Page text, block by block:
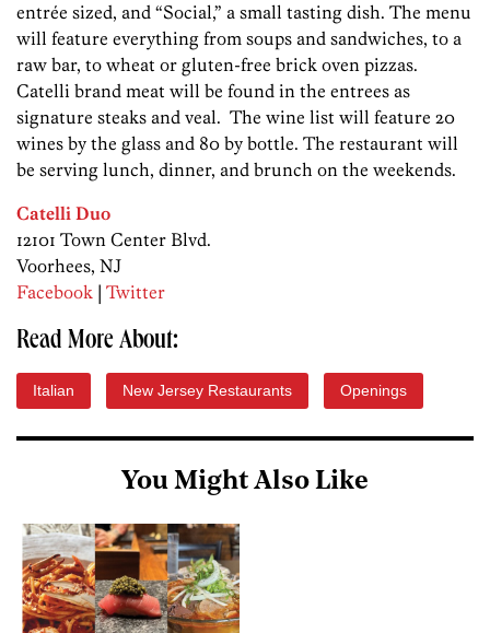
entrée sized, and “Social,” a small tasting dish. The menu
will feature everything from soups and sandwiches, to a
raw bar, to wheat or gluten-free brick oven pizzas.
Catelli brand meat will be found in the entrees as
signature steaks and veal. The wine list will feature 20
wines by the glass and 80 by bottle. The restaurant will
be serving lunch, dinner, and brunch on the weekends.
Catelli Duo
12101 Town Center Blvd.
Voorhees, NJ
Facebook | Twitter
Read More About:
Italian New Jersey Restaurants Openings
You Might Also Like